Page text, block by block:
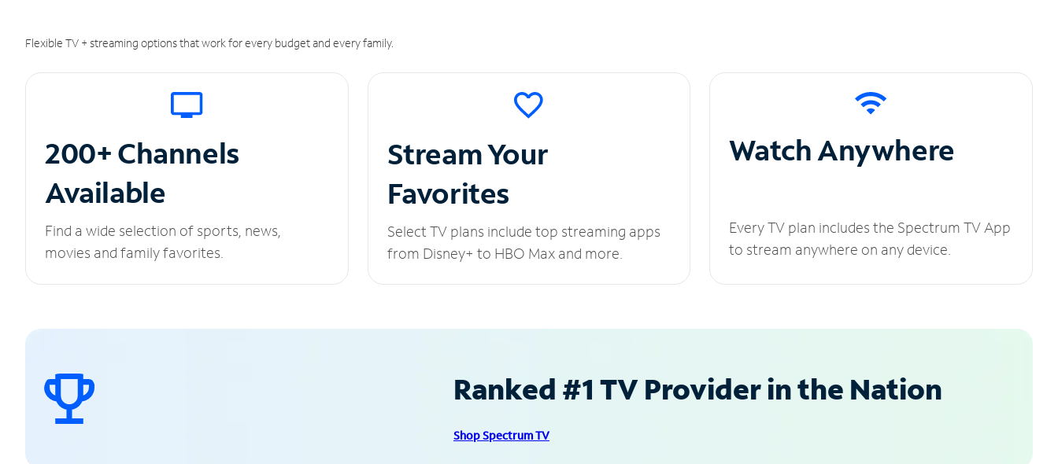
Flexible TV + streaming options that work for every budget and every family.
200+ Channels
Available
Find a wide selection of sports, news,
movies and family favorites.
Stream Your
Favorites
Select TV plans include top streaming apps
from Disney+ to HBO Max and more.
Watch Anywhere
Every TV plan includes the Spectrum TV App
to stream anywhere on any device.
Ranked #1 TV Provider in the Nation
Shop Spectrum TV